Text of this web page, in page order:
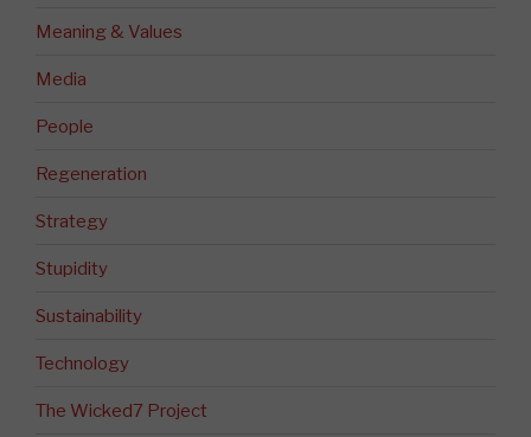
Meaning & Values
Media
People
Regeneration
Strategy
Stupidity
Sustainability
Technology
The Wicked7 Project